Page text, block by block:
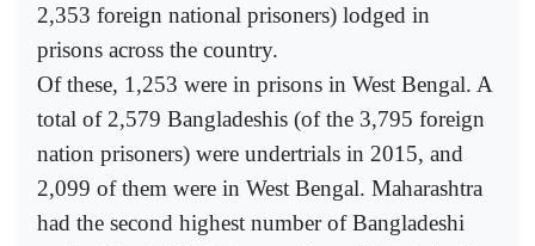
2,353 foreign national prisoners) lodged in
prisons across the country.
Of these, 1,253 were in prisons in West Bengal. A
total of 2,579 Bangladeshis (of the 3,795 foreign
nation prisoners) were undertrials in 2015, and
2,099 of them were in West Bengal. Maharashtra
had the second highest number of Bangladeshi